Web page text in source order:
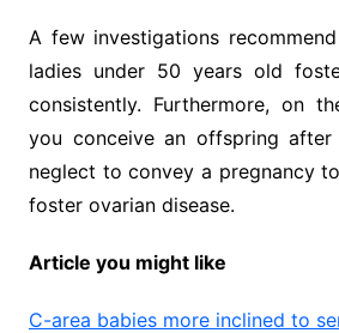
A few investigations
ladies under 50 years old
consistently. Furthermore, on
you conceive an offspring
neglect to convey a pregnancy
foster ovarian disease.
Article you might like
C-area babies more inclined to